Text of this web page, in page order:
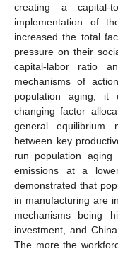
creating a capital-
implementation of
increased the total
pressure on their
capital-labor ratio
mechanisms of
population aging, it
changing factor
general equilibrium
between key
run population
emissions at a
demonstrated that
in manufacturing are
mechanisms being
investment, and
The more the